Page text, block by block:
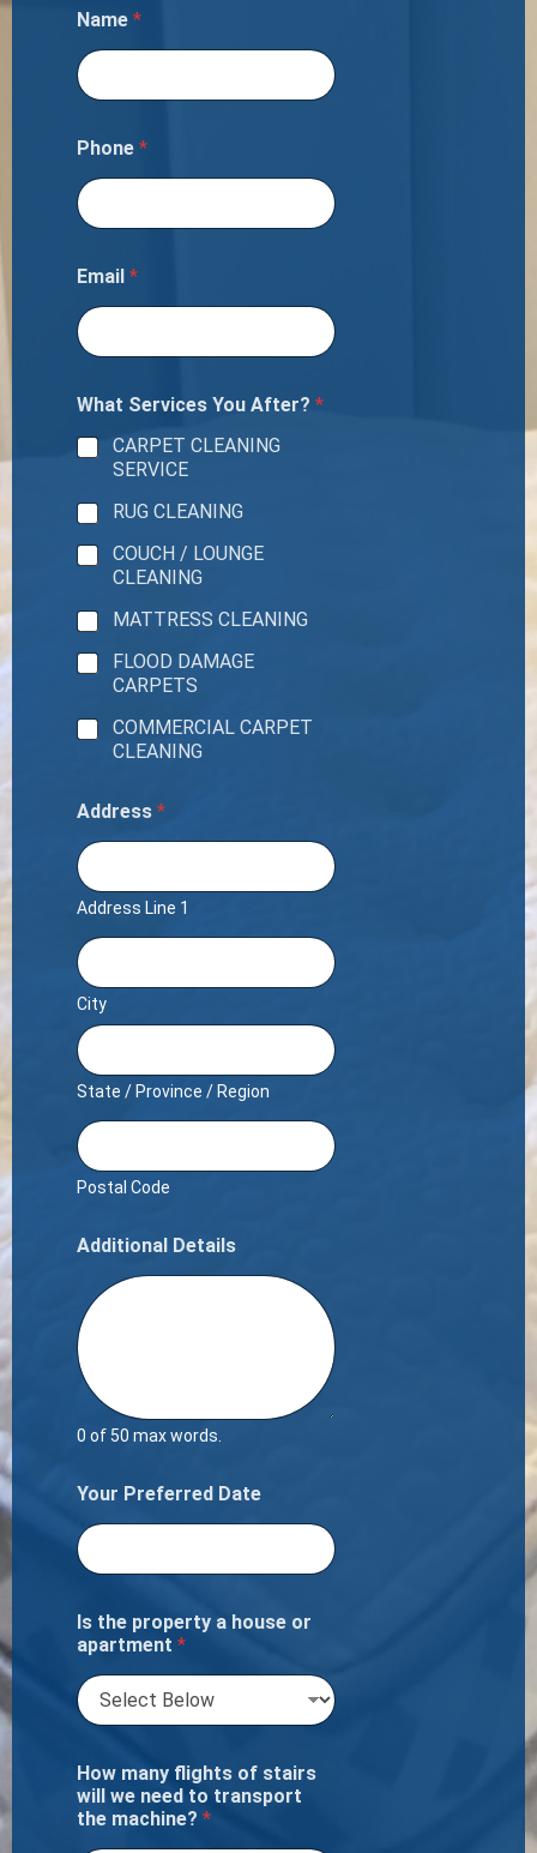
Name *
Phone *
Email *
What Services You After? *
CARPET CLEANING
SERVICE
RUG CLEANING
COUCH / LOUNGE
CLEANING
MATTRESS CLEANING
FLOOD DAMAGE
CARPETS
COMMERCIAL CARPET
CLEANING
Address *
Address Line 1
City
State / Province / Region
Postal Code
Additional Details
0 of 50 max words.
Your Preferred Date
Is the property a house or
apartment *
How many flights of stairs
will we need to transport
the machine? *